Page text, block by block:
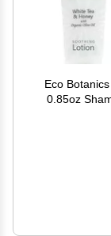
Eco
0.85oz